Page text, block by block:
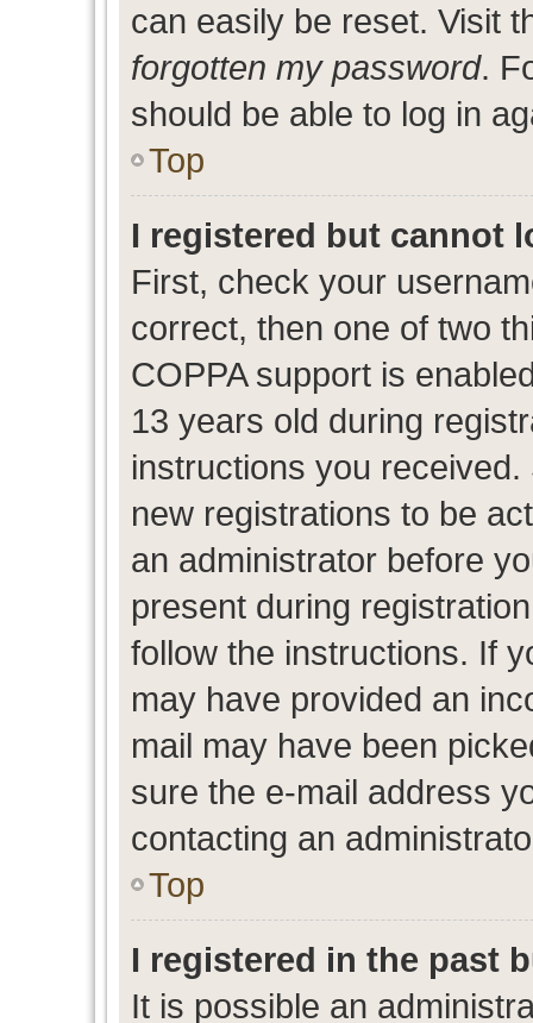
can easily be reset. Visit
forgotten my password.
should be able to log in
Top
I registered but cannot
First, check your
correct, then one of two
COPPA support is
13 years old during
instructions you
new registrations to be
an administrator before
present during
follow the instructions. If
may have provided an
mail may have been
sure the e-mail address
contacting an
Top
I registered in the past
It is possible an